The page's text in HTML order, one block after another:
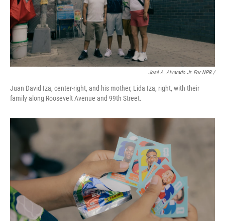
José A. Alvarado Jr. For NPR /
Juan David Iza, center-right, and his mother, Lida Iza, right, with their
family along Roosevelt Avenue and 99th Street.